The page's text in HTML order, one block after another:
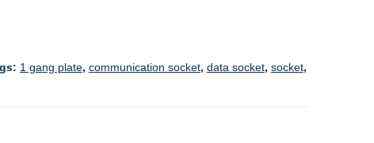
1 gang plate, communication socket, data socket, socket,